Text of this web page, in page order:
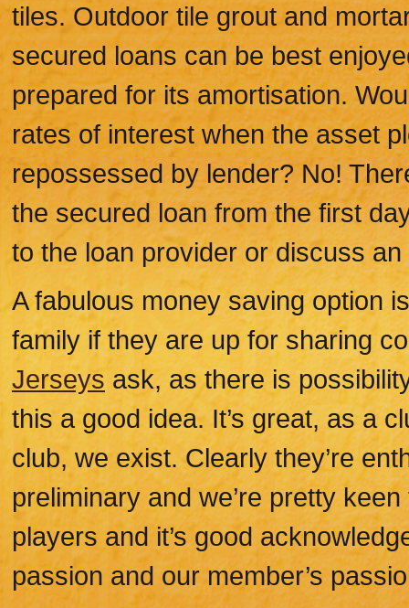
tiles. Outdoor tile grout and
secured loans can be best
prepared for its amortisation.
rates of interest when the asset
repossessed by lender? No!
the secured loan from the first
to the loan provider or discuss
A fabulous money saving option
family if they are up for sharing
Jerseysask, as there is
this a good idea. It’s great, as a
club, we exist. Clearly they’re
preliminary and we’re pretty
players and it’s good
passion and our member’s